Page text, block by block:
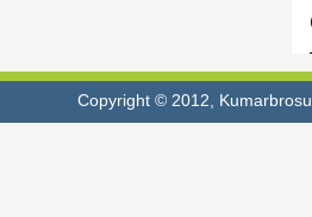
Copyright © 2012,